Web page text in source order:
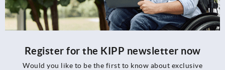
Register for the KIPP newsletter now
Would you like to be the first to know about exclusive